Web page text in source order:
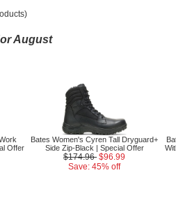
August
Offer
Bates Women's Cyren Tall Dryguard+
Side Zip-Black | Special Offer
$174.96 $96.99
Save: 45% off